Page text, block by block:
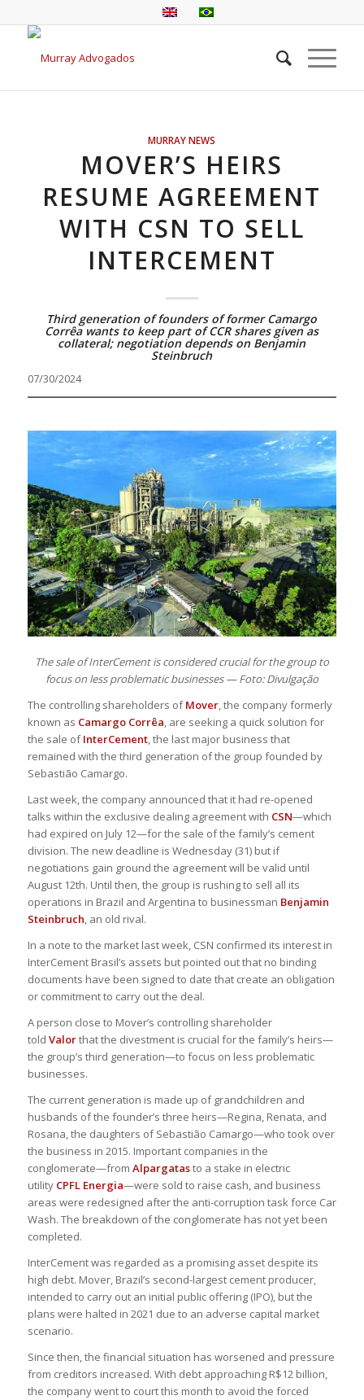
MURRAY NEWS
MOVER’S HEIRS
RESUME AGREEMENT
WITH CSN TO SELL
INTERCEMENT
Third generation of founders of former Camargo
Corrêa wants to keep part of CCR shares given as
collateral; negotiation depends on Benjamin
Steinbruch
07/30/2024
The sale of InterCement is considered crucial for the group to
focus on less problematic businesses — Foto: Divulgação
The controlling shareholders ofMover, the company formerly
known as Camargo Corrêa, are seeking a quick solution for
the sale ofInterCement, the last major business that
remained with the third generation of the group founded by
Sebastião Camargo.
Last week, the company announced that it had re-opened
talks within the exclusive dealing agreement with CSN—which
had expired on July 12—for the sale of the family’s cement
division. The new deadline is Wednesday (31) but if
negotiations gain ground the agreement will be valid until
August 12th. Until then, the group is rushing to sell all its
operations in Brazil and Argentina to businessman Benjamin
Steinbruch, an old rival.
In a note to the market last week, CSN confirmed its interest in
InterCement Brasil’s assets but pointed out that no binding
documents have been signed to date that create an obligation
or commitment to carry out the deal.
A person close to Mover’s controlling shareholder
told Valorthat the divestment is crucial for the family’s heirs—
the group’s third generation—to focus on less problematic
businesses.
The current generation is made up of grandchildren and
husbands of the founder’s three heirs—Regina, Renata, and
Rosana, the daughters of Sebastião Camargo—who took over
the business in 2015. Important companies in the
conglomerate—from Alpargatasto a stake in electric
utility CPFL Energia—were sold to raise cash, and business
areas were redesigned after the anti-corruption task force Car
Wash. The breakdown of the conglomerate has not yet been
completed.
InterCement was regarded as a promising asset despite its
high debt. Mover, Brazil’s second-largest cement producer,
intended to carry out an initial public offering (IPO), but the
plans were halted in 2021 due to an adverse capital market
scenario.
Since then, the financial situation has worsened and pressure
from creditors increased. With debt approaching R$12 billion,
the company went to court this month to avoid the forced